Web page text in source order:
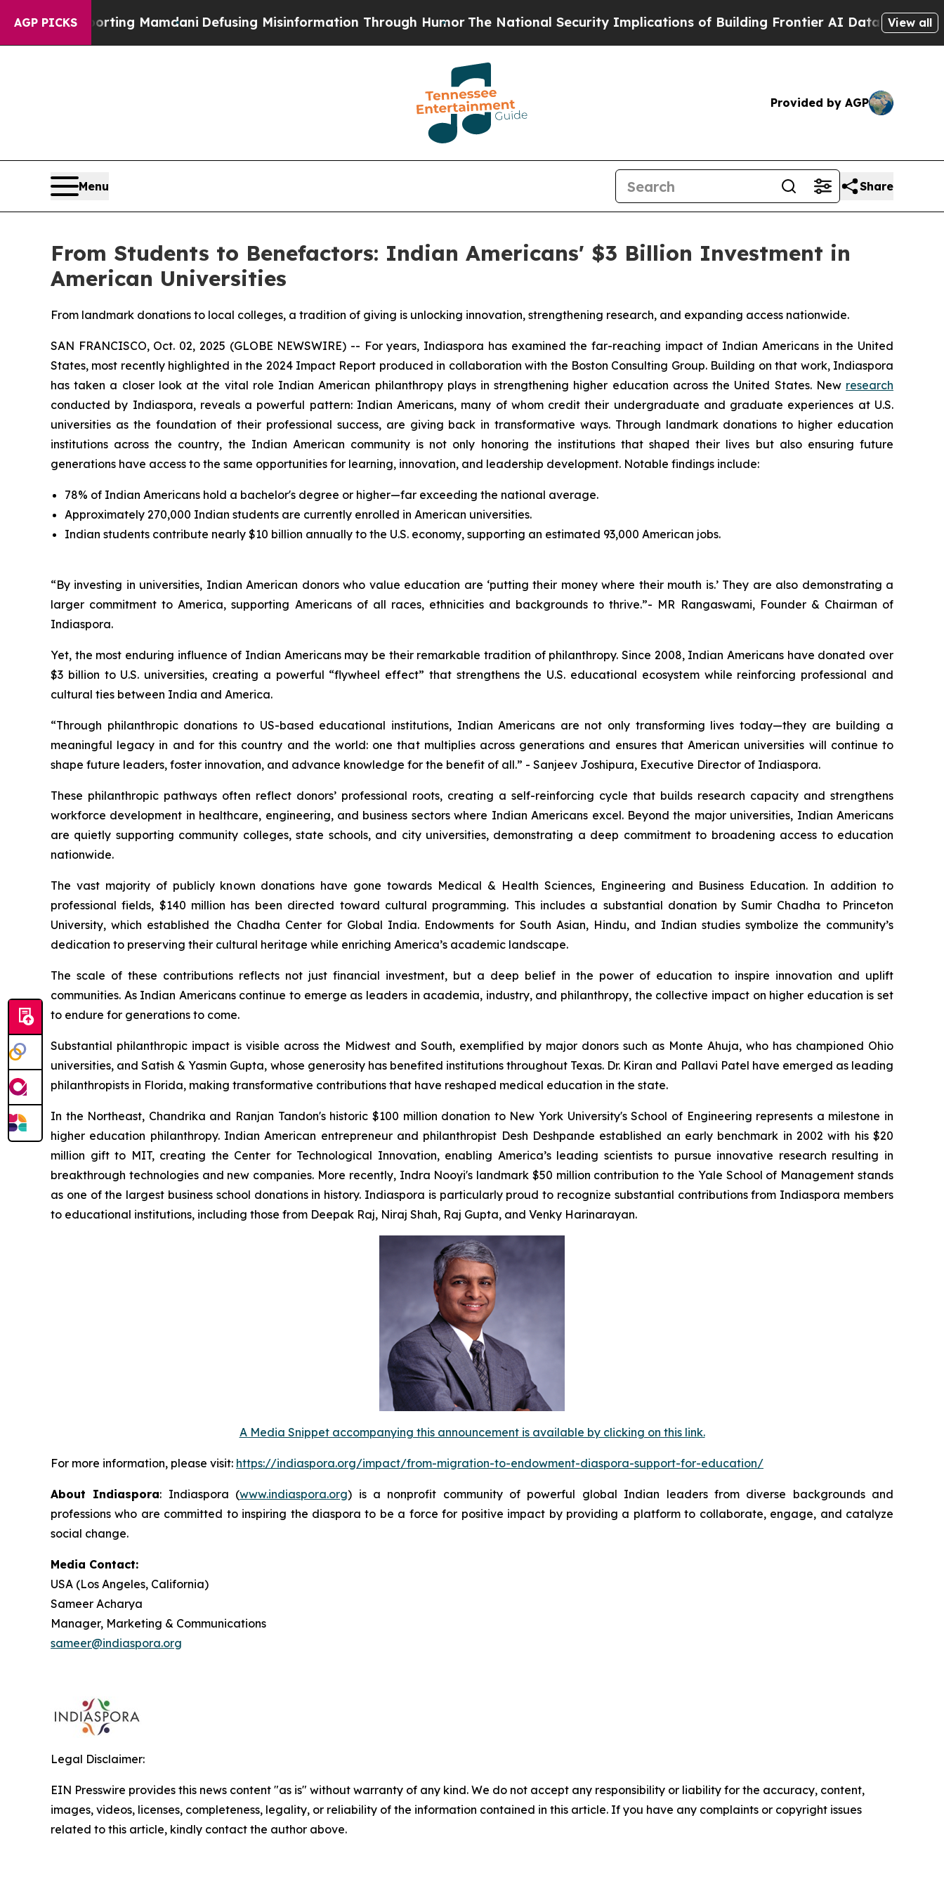
AGP PICKS
Supporting MamdaniDefusing Misinformation Through HumorThe National Security Implications of Building Frontier AI Data Centers Overseas
View all
Provided by AGP
Menu Share
From Students to Benefactors: Indian Americans' $3 Billion Investment in
American Universities
From landmark donations to local colleges, a tradition of giving is unlocking innovation, strengthening research, and expanding access nationwide.
SAN FRANCISCO, Oct. 02, 2025 (GLOBE NEWSWIRE) -- For years, Indiaspora has examined the far-reaching impact of Indian Americans in the United
States, most recently highlighted in the 2024 Impact Report produced in collaboration with the Boston Consulting Group. Building on that work, Indiaspora
has taken a closer look at the vital role Indian American philanthropy plays in strengthening higher education across the United States. New research
conducted by Indiaspora, reveals a powerful pattern: Indian Americans, many of whom credit their undergraduate and graduate experiences at U.S.
universities as the foundation of their professional success, are giving back in transformative ways. Through landmark donations to higher education
institutions across the country, the Indian American community is not only honoring the institutions that shaped their lives but also ensuring future
generations have access to the same opportunities for learning, innovation, and leadership development. Notable findings include:
78% of Indian Americans hold a bachelor's degree or higher—far exceeding the national average.
Approximately 270,000 Indian students are currently enrolled in American universities.
Indian students contribute nearly $10 billion annually to the U.S. economy, supporting an estimated 93,000 American jobs.
“By investing in universities, Indian American donors who value education are ‘putting their money where their mouth is.’ They are also demonstrating a
larger commitment to America, supporting Americans of all races, ethnicities and backgrounds to thrive.”- MR Rangaswami, Founder & Chairman of
Indiaspora.
Yet, the most enduring influence of Indian Americans may be their remarkable tradition of philanthropy. Since 2008, Indian Americans have donated over
$3 billion to U.S. universities, creating a powerful “flywheel effect” that strengthens the U.S. educational ecosystem while reinforcing professional and
cultural ties between India and America.
“Through philanthropic donations to US-based educational institutions, Indian Americans are not only transforming lives today—they are building a
meaningful legacy in and for this country and the world: one that multiplies across generations and ensures that American universities will continue to
shape future leaders, foster innovation, and advance knowledge for the benefit of all.” - Sanjeev Joshipura, Executive Director of Indiaspora.
These philanthropic pathways often reflect donors’ professional roots, creating a self-reinforcing cycle that builds research capacity and strengthens
workforce development in healthcare, engineering, and business sectors where Indian Americans excel. Beyond the major universities, Indian Americans
are quietly supporting community colleges, state schools, and city universities, demonstrating a deep commitment to broadening access to education
nationwide.
The vast majority of publicly known donations have gone towards Medical & Health Sciences, Engineering and Business Education. In addition to
professional fields, $140 million has been directed toward cultural programming. This includes a substantial donation by Sumir Chadha to Princeton
University, which established the Chadha Center for Global India. Endowments for South Asian, Hindu, and Indian studies symbolize the community’s
dedication to preserving their cultural heritage while enriching America’s academic landscape.
The scale of these contributions reflects not just financial investment, but a deep belief in the power of education to inspire innovation and uplift
communities. As Indian Americans continue to emerge as leaders in academia, industry, and philanthropy, the collective impact on higher education is set
to endure for generations to come.
Substantial philanthropic impact is visible across the Midwest and South, exemplified by major donors such as Monte Ahuja, who has championed Ohio
universities, and Satish & Yasmin Gupta, whose generosity has benefited institutions throughout Texas. Dr. Kiran and Pallavi Patel have emerged as leading
philanthropists in Florida, making transformative contributions that have reshaped medical education in the state.
In the Northeast, Chandrika and Ranjan Tandon's historic $100 million donation to New York University's School of Engineering represents a milestone in
higher education philanthropy. Indian American entrepreneur and philanthropist Desh Deshpande established an early benchmark in 2002 with his $20
million gift to MIT, creating the Center for Technological Innovation, enabling America’s leading scientists to pursue innovative research resulting in
breakthrough technologies and new companies. More recently, Indra Nooyi's landmark $50 million contribution to the Yale School of Management stands
as one of the largest business school donations in history. Indiaspora is particularly proud to recognize substantial contributions from Indiaspora members
to educational institutions, including those from Deepak Raj, Niraj Shah, Raj Gupta, and Venky Harinarayan.
A Media Snippet accompanying this announcement is available by clicking on this link.
For more information, please visit: https://indiaspora.org/impact/from-migration-to-endowment-diaspora-support-for-education/
About Indiaspora: Indiaspora (www.indiaspora.org) is a nonprofit community of powerful global Indian leaders from diverse backgrounds and
professions who are committed to inspiring the diaspora to be a force for positive impact by providing a platform to collaborate, engage, and catalyze
social change.
Media Contact:
USA (Los Angeles, California)
Sameer Acharya
Manager, Marketing & Communications
sameer@indiaspora.org
Legal Disclaimer:
EIN Presswire provides this news content "as is" without warranty of any kind. We do not accept any responsibility or liability for the accuracy, content,
images, videos, licenses, completeness, legality, or reliability of the information contained in this article. If you have any complaints or copyright issues
related to this article, kindly contact the author above.